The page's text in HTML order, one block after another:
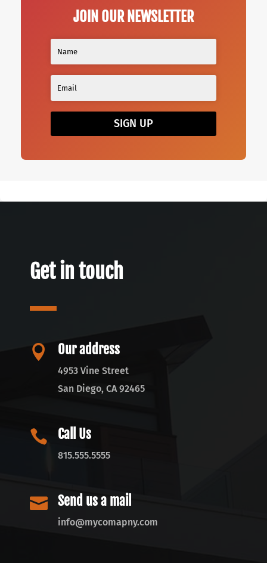
JOIN OUR NEWSLETTER
SIGN UP
Get in touch
 Our address
4953 Vine Street
San Diego, CA 92465
 Call Us
815.555.5555
 Send us a mail
info@mycomapny.com